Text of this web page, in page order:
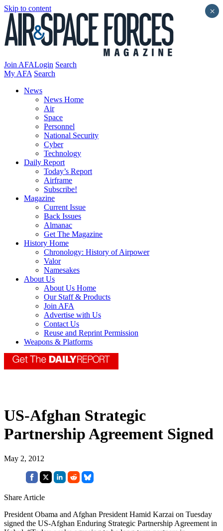
Skip to content
Join AFALogin Search
My AFA Search
News
News Home
Air
Space
Personnel
National Security
Cyber
Technology
Daily Report
Today’s Report
Airframe
Subscribe!
Magazine
Current Issue
Back Issues
Almanac
Get The Magazine
History Home
Chronology: History of Airpower
Valor
Namesakes
About Us
About Us Home
Our Staff & Products
Join AFA
Advertise with Us
Contact Us
Reuse and Reprint Permission
Weapons & Platforms
US-Afghan Strategic
Partnership Agreement Signed
May 2, 2012
Share Article
President Obama and Afghan President Hamid Karzai on Tuesday
signed the US-Afghan Enduring Strategic Partnership Agreement in
×